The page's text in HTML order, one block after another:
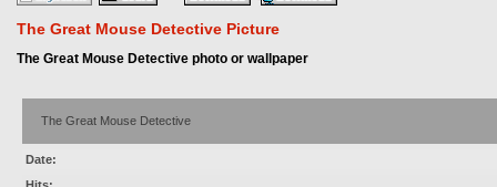
The Great Mouse Detective Picture
The Great Mouse Detective photo or wallpaper
The Great Mouse Detective
Date: